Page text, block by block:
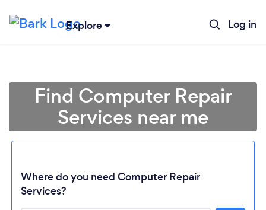
Explore Log in
Find Computer Repair
Services near me
Where do you need Computer Repair
Services?